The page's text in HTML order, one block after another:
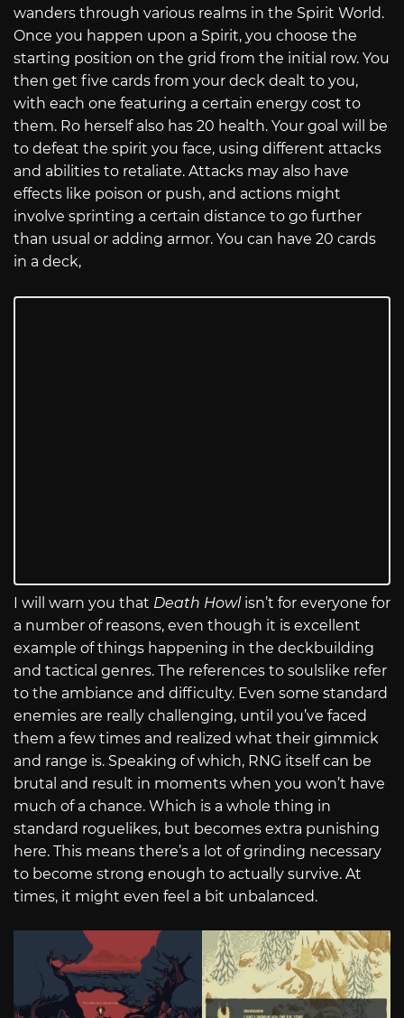
wanders through various realms in the Spirit World.
Once you happen upon a Spirit, you choose the
starting position on the grid from the initial row. You
then get five cards from your deck dealt to you,
with each one featuring a certain energy cost to
them. Ro herself also has 20 health. Your goal will be
to defeat the spirit you face, using different attacks
and abilities to retaliate. Attacks may also have
effects like poison or push, and actions might
involve sprinting a certain distance to go further
than usual or adding armor. You can have 20 cards
in a deck,
I will warn you that Death Howl isn’t for everyone for
a number of reasons, even though it is excellent
example of things happening in the deckbuilding
and tactical genres. The references to soulslike refer
to the ambiance and difficulty. Even some standard
enemies are really challenging, until you’ve faced
them a few times and realized what their gimmick
and range is. Speaking of which, RNG itself can be
brutal and result in moments when you won’t have
much of a chance. Which is a whole thing in
standard roguelikes, but becomes extra punishing
here. This means there’s a lot of grinding necessary
to become strong enough to actually survive. At
times, it might even feel a bit unbalanced.